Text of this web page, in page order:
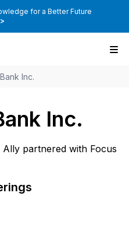
for a Better Future
Inc.
Inc.
partnered with Focus